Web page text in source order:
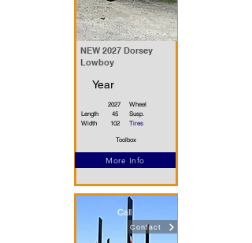
NEW 2027 Dorsey
Lowboy
Year
2027
Length
Width
45
102
Wheel
Susp.
Tires
Toolbox
More Info
Contact
Call